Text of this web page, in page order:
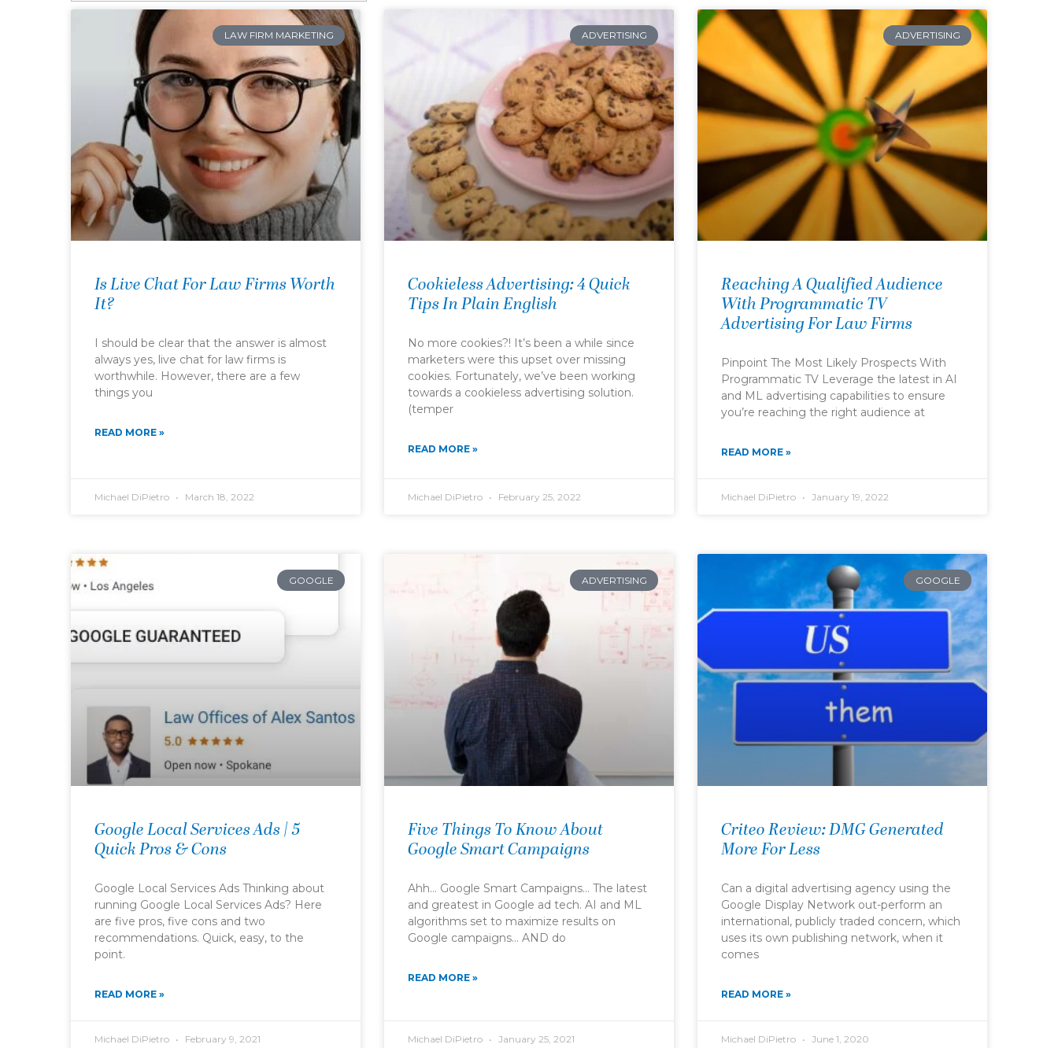
LAW FIRM MARKETING
Is Live Chat For Law Firms Worth
It?
I should be clear that the answer is almost
always yes, live chat for law firms is
worthwhile. However, there are a few
things you
READ MORE »
Michael DiPietro March 18, 2022
ADVERTISING
Cookieless Advertising: 4 Quick
Tips In Plain English
No more cookies?! It’s been a while since
marketers were this upset over missing
cookies. Fortunately, we’ve been working
towards a cookieless advertising solution.
(temper
READ MORE »
Michael DiPietro February 25, 2022
ADVERTISING
Reaching A Qualified Audience
With Programmatic TV
Advertising For Law Firms
Pinpoint The Most Likely Prospects With
Programmatic TV Leverage the latest in AI
and ML advertising capabilities to ensure
you’re reaching the right audience at
READ MORE »
Michael DiPietro January 19, 2022
GOOGLE
Google Local Services Ads | 5
Quick Pros & Cons
Google Local Services Ads Thinking about
running Google Local Services Ads? Here
are five pros, five cons and two
recommendations. Quick, easy, to the
point.
READ MORE »
Michael DiPietro February 9, 2021
ADVERTISING
Five Things To Know About
Google Smart Campaigns
Ahh… Google Smart Campaigns… The latest
and greatest in Google ad tech. AI and ML
algorithms set to maximize results on
Google campaigns… AND do
READ MORE »
Michael DiPietro January 25, 2021
GOOGLE
Criteo Review: DMG Generated
More For Less
Can a digital advertising agency using the
Google Display Network out-perform an
international, publicly traded concern, which
uses its own publishing network, when it
comes
READ MORE »
Michael DiPietro June 1, 2020